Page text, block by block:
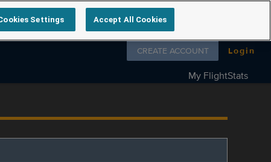
Follow us on
CREATE ACCOUNT Login
My FlightStats
Settings Accept All Cookies